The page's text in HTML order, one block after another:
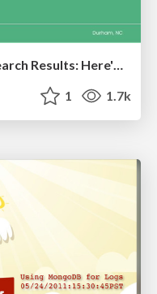
We Analyzed 250 Million AI Search Results: Here's What I Found
1 1.7k